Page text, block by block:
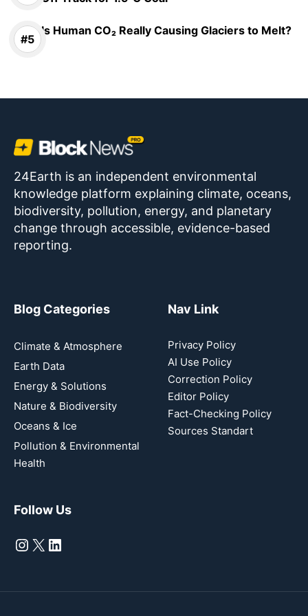
Is Human CO₂ Really Causing Glaciers to Melt?
24Earth is an independent environmental
knowledge platform explaining climate, oceans,
biodiversity, pollution, energy, and planetary
change through accessible, evidence-based
reporting.
Blog Categories
Climate & Atmosphere
Earth Data
Energy & Solutions
Nature & Biodiversity
Oceans & Ice
Pollution & Environmental
Health
Nav Link
Privacy Policy
AI Use Policy
Correction Policy
Editor Policy
Fact-Checking Policy
Sources Standart
Follow Us
Instagram
X LinkedIn